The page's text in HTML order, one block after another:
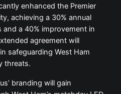
enhanced the Premier
achieving a 30% annual
and a 40% improvement in
agreement will
safeguarding West Ham
threats.
branding will gain